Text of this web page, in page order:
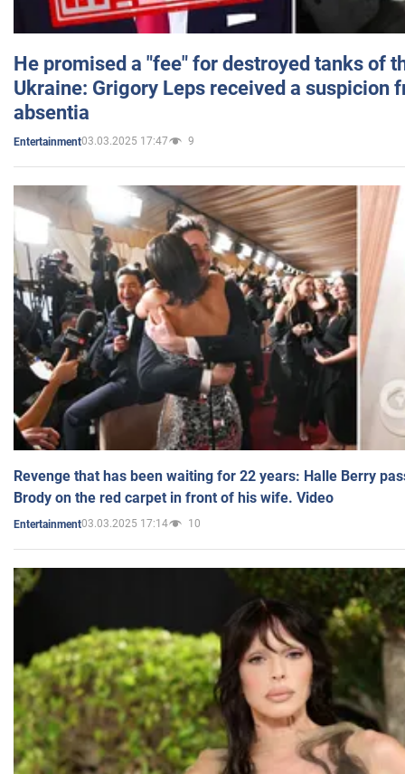
He promised a "fee" for destroyed tanks of
Ukraine: Grigory Leps received a suspicion
absentia
Entertainment03.03.2025 17:47 9
Revenge that has been waiting for 22 years: Halle Berry
Brody on the red carpet in front of his wife. Video
Entertainment03.03.2025 17:14 10